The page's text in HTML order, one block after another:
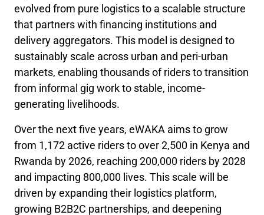
evolved from pure logistics to a scalable structure
that partners with financing institutions and
delivery aggregators. This model is designed to
sustainably scale across urban and peri-urban
markets, enabling thousands of riders to transition
from informal gig work to stable, income-
generating livelihoods.
Over the next five years, eWAKA aims to grow
from 1,172 active riders to over 2,500 in Kenya and
Rwanda by 2026, reaching 200,000 riders by 2028
and impacting 800,000 lives. This scale will be
driven by expanding their logistics platform,
growing B2B2C partnerships, and deepening